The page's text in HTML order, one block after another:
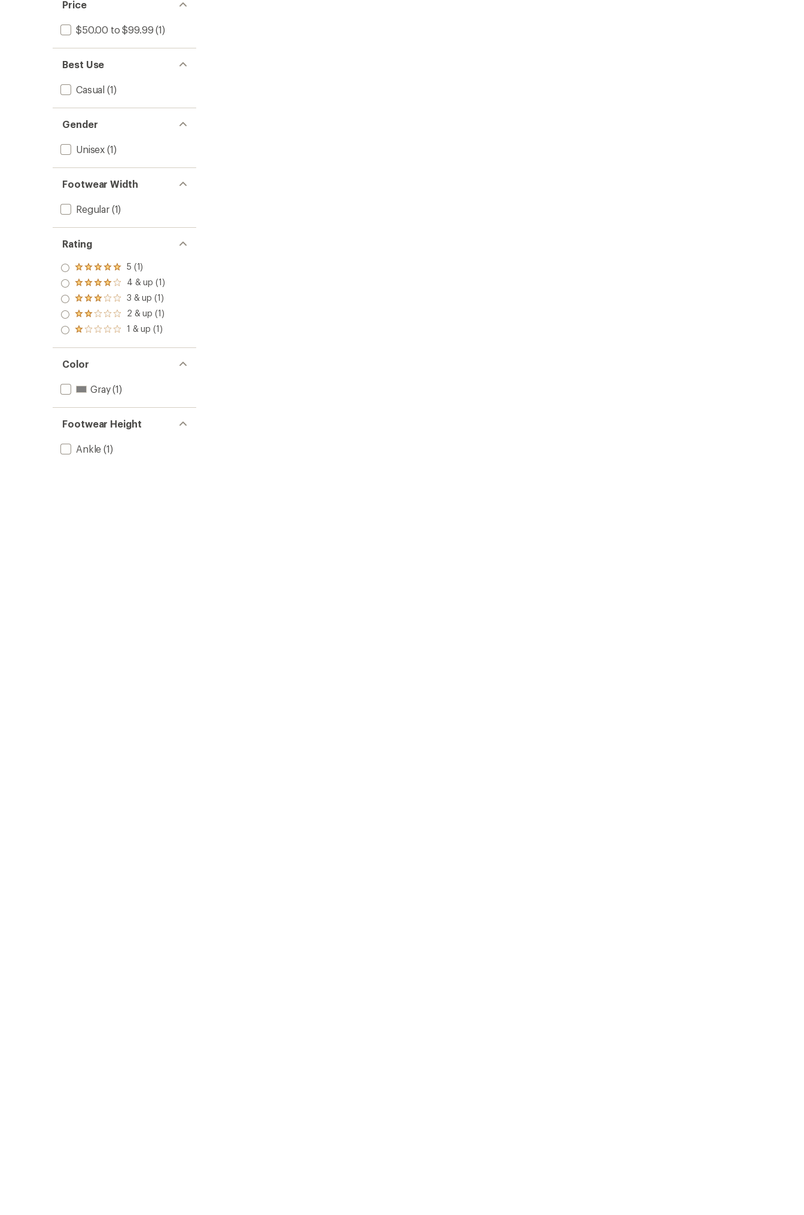
Price
$50.00 to $99.99 (1)
Best Use
Casual (1)
Gender
Unisex (1)
Footwear Width
Regular(1)
Rating
Rated
5.0
out
of 5
stars
5 (1)
Rated
4.0
out
of 5
stars
4 & up (1)
Rated
3.0
out
of 5
3 & up (1)
Rated
2.0
out
of 5
2 & up (1)
Rated
out
of 5
stars
1 & up (1)
Color
Gray(1)
Footwear Height
Ankle (1)